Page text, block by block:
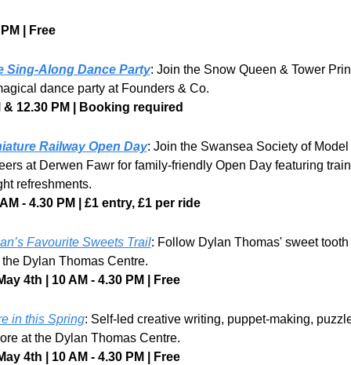
| Free
Sing-Along Dance Party: Join the Snow Queen & Tower
dance party at Founders & Co.
& 12.30 PM | Booking required
Railway Open Day: Join the Swansea Society of Model
at Derwen Fawr for family-friendly Open Day featuring
refreshments.
- 4.30 PM | £1 entry, £1 per ride
Favourite Sweets Trail: Follow Dylan Thomas' sweet tooth
Dylan Thomas Centre.
4th | 10 AM - 4.30 PM | Free
in this Spring: Self-led creative writing, puppet-making,
at the Dylan Thomas Centre.
4th | 10 AM - 4.30 PM | Free